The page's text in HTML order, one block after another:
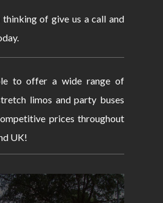
thinking of give us a call and
to offer a wide range of
limos and party buses
prices throughout
UK!